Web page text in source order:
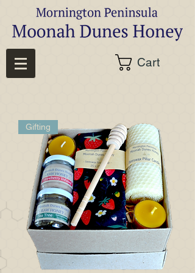
Cart
Gifting